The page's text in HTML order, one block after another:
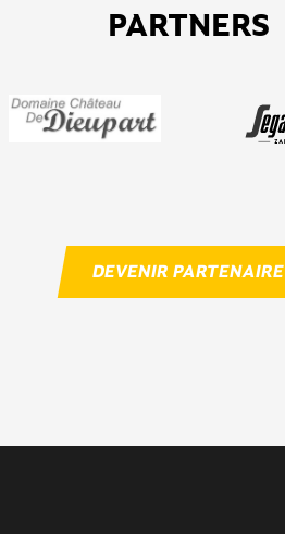
PARTNERS
DEVENIR PARTENAIRE